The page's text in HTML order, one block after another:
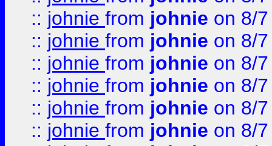
:: johnie from johnie on 8/
:: johnie from johnie on 8/
:: johnie from johnie on 8/
:: johnie from johnie on 8/
:: johnie from johnie on 8/
:: johnie from johnie on 8/